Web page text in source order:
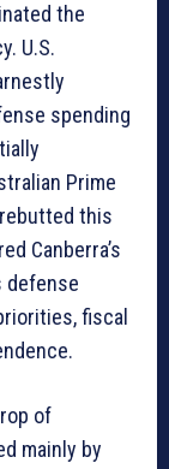
the
U.S.
spending
Prime
this
Canberra’s
defense
fiscal
of
mainly by